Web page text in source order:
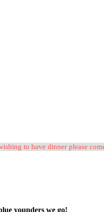
to have dinner please
younders we go!